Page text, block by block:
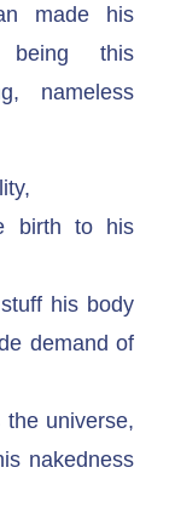
made his
being this
nameless
birth to his
his body
demand of
universe,
nakedness